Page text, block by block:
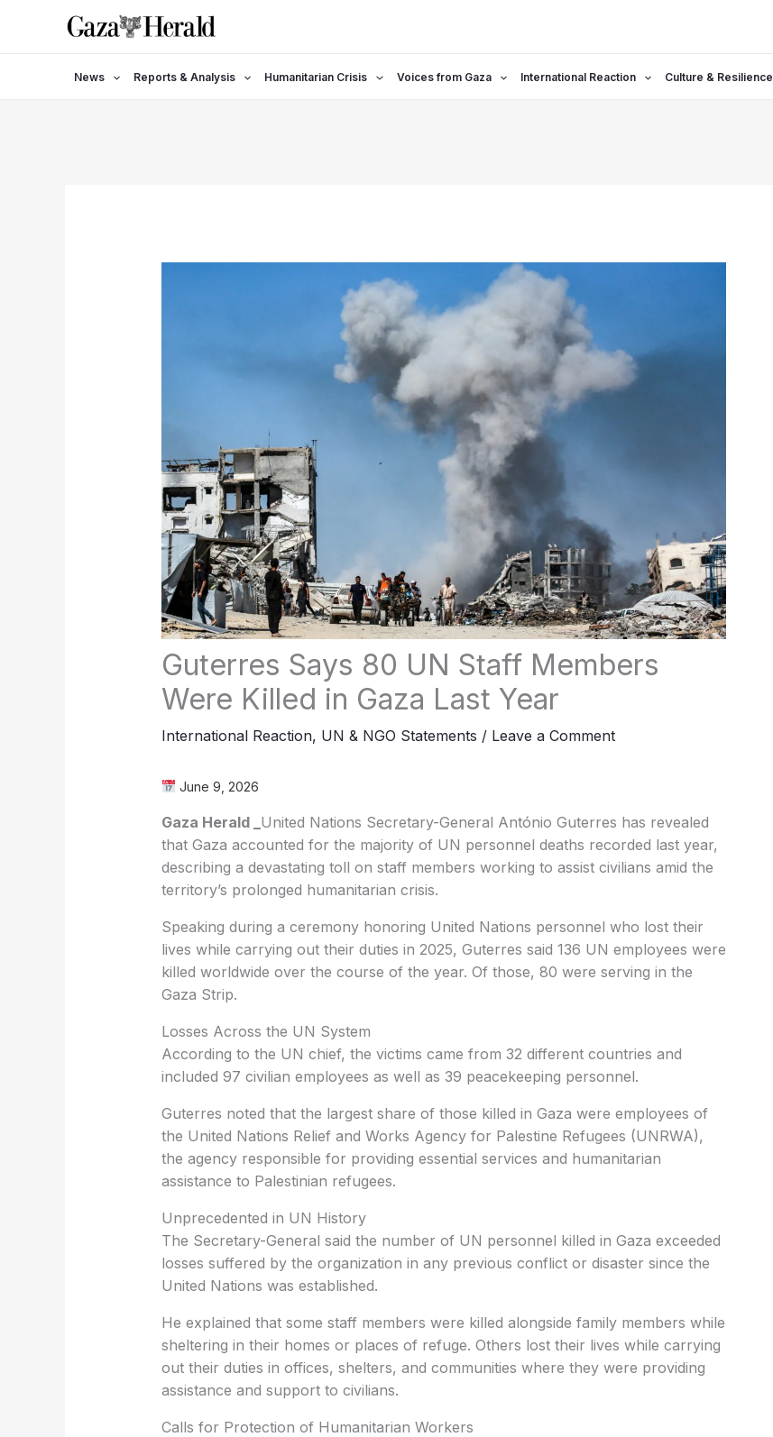
News Reports & Analysis Humanitarian Crisis Voices from Gaza International Reaction Culture & Resilience
Guterres Says 80 UN Staff Members
Were Killed in Gaza Last Year
International Reaction, UN & NGO Statements / Leave a Comment
June 9, 2026
Gaza Herald _ United Nations Secretary-General António Guterres has revealed
that Gaza accounted for the majority of UN personnel deaths recorded last year,
describing a devastating toll on staff members working to assist civilians amid the
territory’s prolonged humanitarian crisis.
Speaking during a ceremony honoring United Nations personnel who lost their
lives while carrying out their duties in 2025, Guterres said 136 UN employees were
killed worldwide over the course of the year. Of those, 80 were serving in the
Gaza Strip.
Losses Across the UN System
According to the UN chief, the victims came from 32 different countries and
included 97 civilian employees as well as 39 peacekeeping personnel.
Guterres noted that the largest share of those killed in Gaza were employees of
the United Nations Relief and Works Agency for Palestine Refugees (UNRWA),
the agency responsible for providing essential services and humanitarian
assistance to Palestinian refugees.
Unprecedented in UN History
The Secretary-General said the number of UN personnel killed in Gaza exceeded
losses suffered by the organization in any previous conflict or disaster since the
United Nations was established.
He explained that some staff members were killed alongside family members while
sheltering in their homes or places of refuge. Others lost their lives while carrying
out their duties in offices, shelters, and communities where they were providing
assistance and support to civilians.
Calls for Protection of Humanitarian Workers